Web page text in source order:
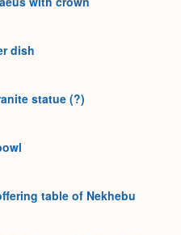
dish
statue (?)
table of Nekhebu